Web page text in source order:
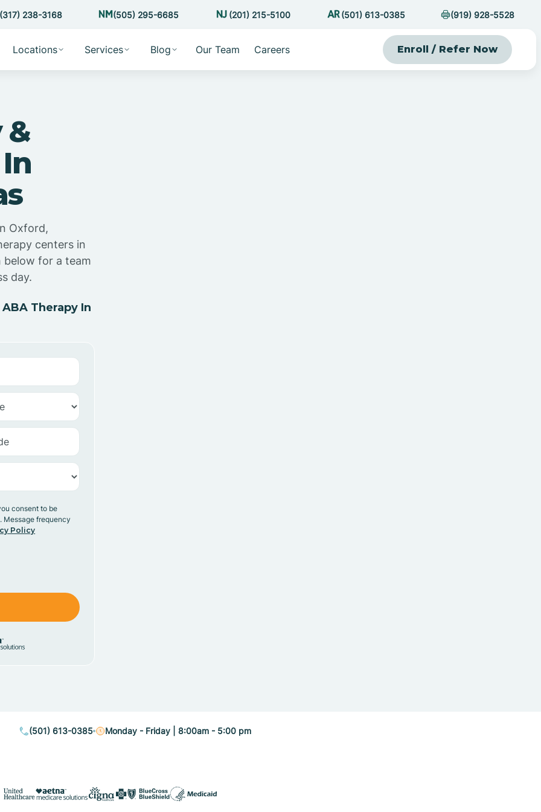
(317) 238-3168 (505) 295-6685 (201) 215-5100 (501) 613-0385 (919) 928-5528
Locations Services Blog Our Team Careers Enroll / Refer Now
&
Oxford,
centers in
below for a team
day.
Therapy In
consent to be
Message frequency
Policy
(501) 613-0385 Monday - Friday | 8:00am - 5:00 pm